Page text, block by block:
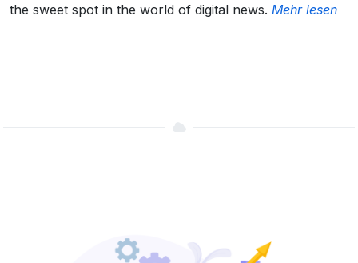
the sweet spot in the world of digital news. Mehr lesen